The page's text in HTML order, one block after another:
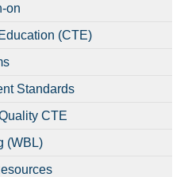
on
(CTE)
Standards
CTE
(WBL)